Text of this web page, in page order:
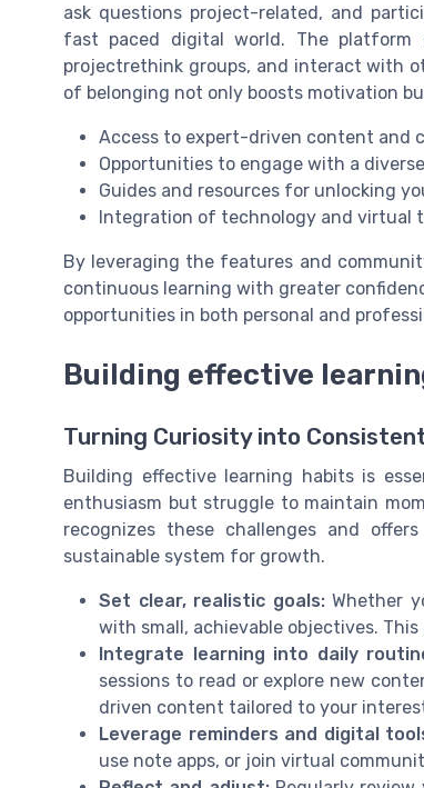
ask questions project-related, and
fast paced digital world. The platform
projectrethink groups, and interact with
of belonging not only boosts motivation
Access to expert-driven content and
Opportunities to engage with a
Guides and resources for unlocking
Integration of technology and virtual
By leveraging the features and
continuous learning with greater
opportunities in both personal and
Building effective
Turning Curiosity into
Building effective learning habits is
enthusiasm but struggle to maintain
recognizes these challenges and
sustainable system for growth.
Set clear, realistic goals:Whether
with small, achievable objectives.
Integrate learning into daily
sessions to read or explore new
driven content tailored to your
Leverage reminders and digital
use note apps, or join virtual